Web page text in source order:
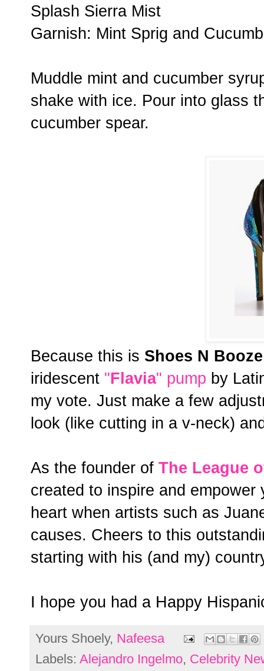
Splash Sierra Mist
Garnish: Mint Sprig and
Muddle mint and cucumber
shake with ice. Pour into glass
cucumber spear.
Because this is Shoes N Booze
iridescent "Flavia" pump by
my vote. Just make a few
look (like cutting in a v-neck)
As the founder of The League
created to inspire and
heart when artists such as
causes. Cheers to this
starting with his (and my)
I hope you had a Happy
Yours Shoely, Nafeesa
Labels: Alejandro Ingelmo, Celebrity